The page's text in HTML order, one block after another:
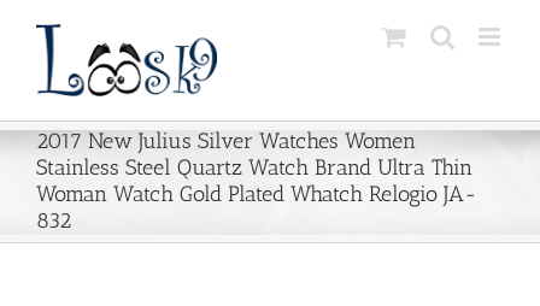
content
2017 New Julius Silver Watches Women
Stainless Steel Quartz Watch Brand Ultra Thin
Woman Watch Gold Plated Whatch Relogio JA-
832